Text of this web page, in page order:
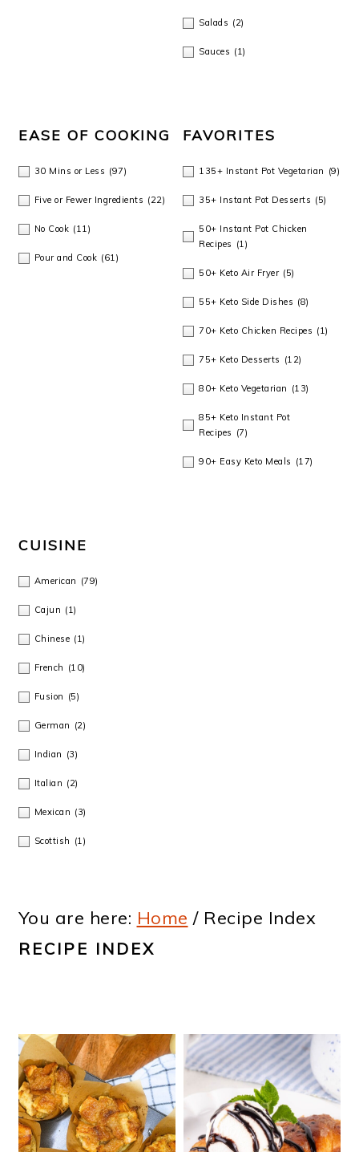
You are here: Home /Recipe Index
RECIPE INDEX
Salads (2)
Sauces (1)
EASE OF COOKING
30 Mins or Less (97)
Five or Fewer Ingredients (22)
No Cook (11)
Pour and Cook (61)
FAVORITES
135+ Instant Pot Vegetarian (9)
35+ Instant Pot Desserts (5)
50+ Instant Pot Chicken
Recipes (1)
50+ Keto Air Fryer (5)
55+ Keto Side Dishes (8)
70+ Keto Chicken Recipes (1)
75+ Keto Desserts (12)
80+ Keto Vegetarian (13)
85+ Keto Instant Pot
Recipes (7)
90+ Easy Keto Meals (17)
CUISINE
American (79)
Cajun (1)
Chinese (1)
French (10)
Fusion (5)
German (2)
Indian (3)
Italian (2)
Mexican (3)
Scottish (1)